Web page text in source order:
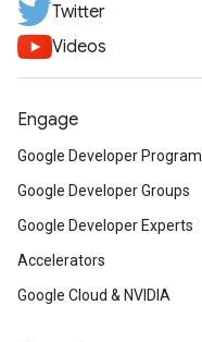
Twitter
Videos
Engage
Google Developer Program
Google Developer Groups
Google Developer Experts
Accelerators
Google Cloud & NVIDIA